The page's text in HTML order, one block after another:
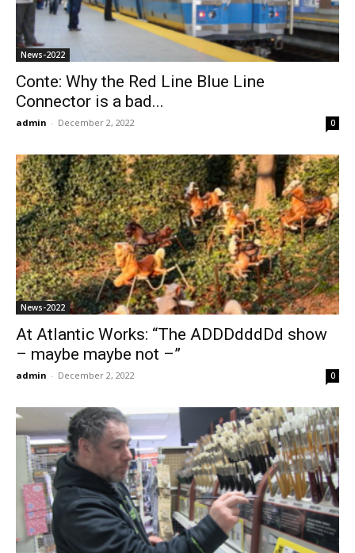
News-2022
Conte: Why the Red Line Blue Line
Connector is a bad...
admin - December 2, 2022 0
News-2022
At Atlantic Works: “The ADDDdddDd show
– maybe maybe not –”
admin - December 2, 2022 0